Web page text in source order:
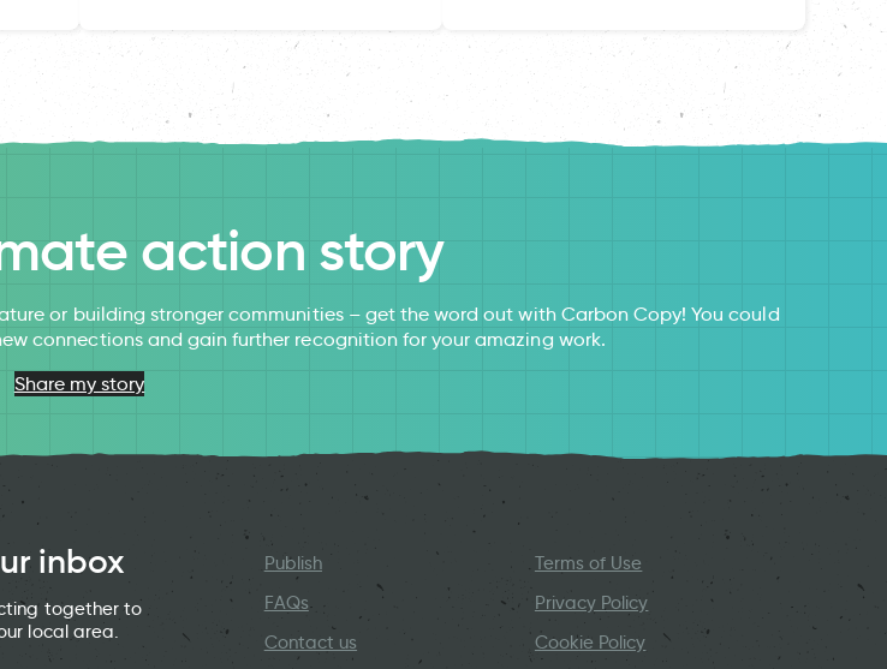
action story
or building stronger communities – get the word out with Carbon Copy! You could
connections and gain further recognition for your amazing work.
Share my story
inbox
together to
local area.
Publish
FAQs
Contact us
Terms of Use
Privacy Policy
Cookie Policy